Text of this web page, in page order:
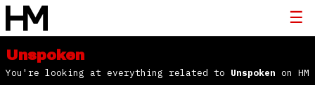
Unspoken
You're looking at everything related to Unspoken on HM